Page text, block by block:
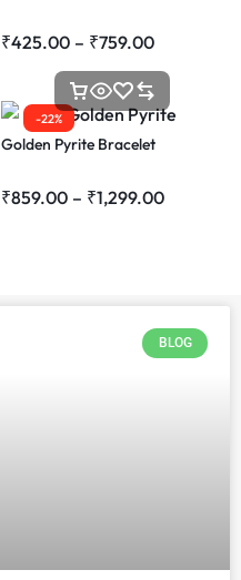
₹425.00 – ₹759.00
-22%
Golden Pyrite Bracelet
₹859.00 – ₹1,299.00
BLOG